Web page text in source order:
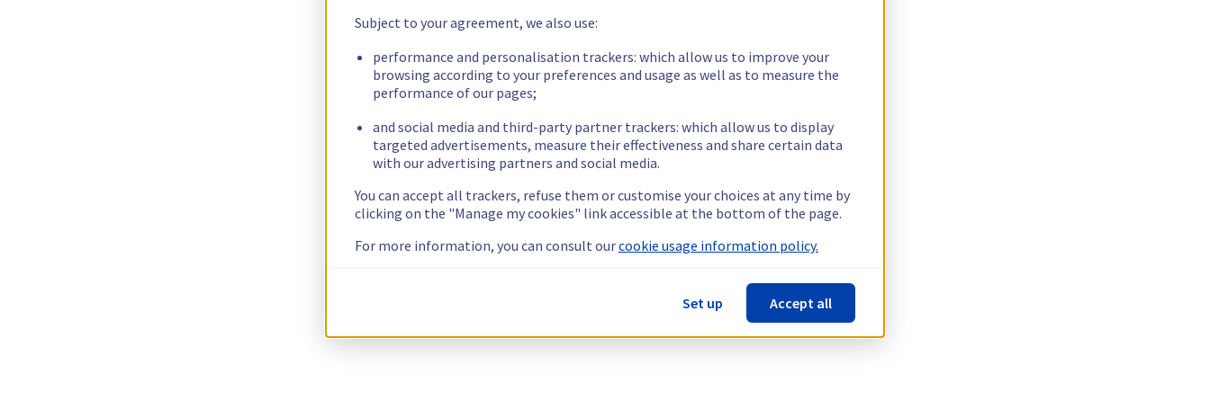
Subject to your agreement, we also use:
performance and personalisation trackers: which allow us to improve your
browsing according to your preferences and usage as well as to measure the
performance of our pages;
and social media and third-party partner trackers: which allow us to display
targeted advertisements, measure their effectiveness and share certain data
with our advertising partners and social media.
You can accept all trackers, refuse them or customise your choices at any time by
clicking on the "Manage my cookies" link accessible at the bottom of the page.
For more information, you can consult ourcookie usage information policy.
Set up Accept all